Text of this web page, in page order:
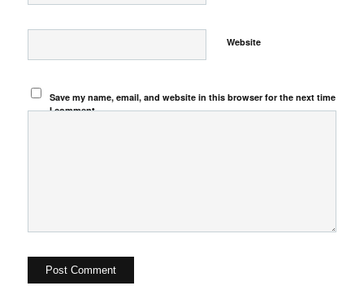
Website
Save my name, email, and website in this browser for the next time
I comment.